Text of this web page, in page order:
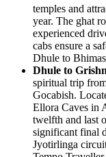
temples and
year. The ghat
experienced
cabs ensure a
Dhule to
Dhule to
spiritual trip
Gocabish.
Ellora Caves in
twelfth and last
significant final
Jyotirlinga